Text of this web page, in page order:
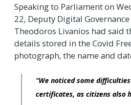
Speaking to Parliament on
22, Deputy Digital
Theodoros Livanios had said
details stored in the Covid
photograph, the name and
“We noticed some
certificates, as citizens also